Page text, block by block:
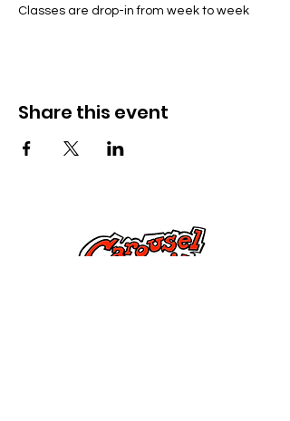
Classes are drop-in from week to week
Share this event